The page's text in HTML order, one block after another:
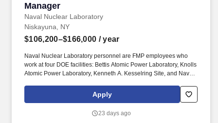
Manager
Naval Nuclear Laboratory
Niskayuna, NY
$106,200–$166,000 / year
Naval Nuclear Laboratory personnel are FMP employees who
work at four DOE facilities: Bettis Atomic Power Laboratory, Knolls
Atomic Power Laboratory, Kenneth A. Kesselring Site, and Naval
Nuclear Power Training Unit-Charleston. For nearly 70 years, the
Naval Nuclear Laboratory has developed advanced nuclear
world-class nuclear operators to ensure the safe and reliable
Apply
23 days ago